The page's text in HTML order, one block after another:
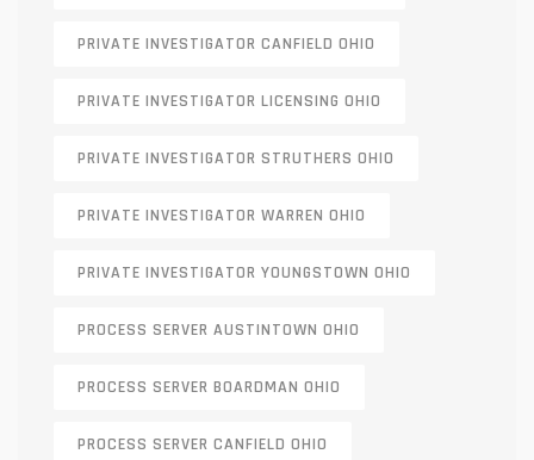
PRIVATE INVESTIGATOR CANFIELD OHIO
PRIVATE INVESTIGATOR LICENSING OHIO
PRIVATE INVESTIGATOR STRUTHERS OHIO
PRIVATE INVESTIGATOR WARREN OHIO
PRIVATE INVESTIGATOR YOUNGSTOWN OHIO
PROCESS SERVER AUSTINTOWN OHIO
PROCESS SERVER BOARDMAN OHIO
PROCESS SERVER CANFIELD OHIO